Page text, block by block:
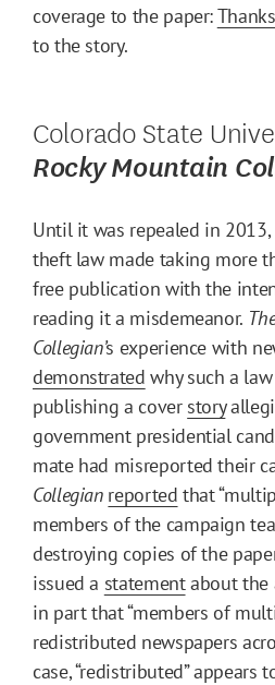
coverage to the paper:Thanks
to the story.
Colorado State
Rocky Mountain
Until it was repealed in 2013,
theft law made taking more
free publication with the
reading it a misdemeanor.
Collegian’s experience with
demonstrated why such a
publishing a cover story
government presidential
mate had misreported their
Collegian reported that
members of the campaign
destroying copies of the
issued a statementabout the
in part that “members of
redistributed newspapers
case, “redistributed” appears